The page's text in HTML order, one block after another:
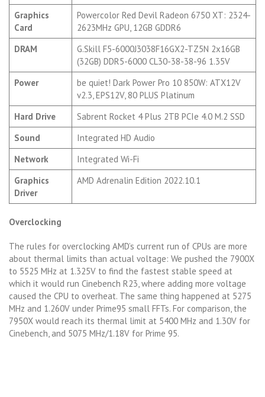
Graphics
Card
Powercolor Red Devil Radeon 6750 XT: 2324-
2623MHz GPU, 12GB GDDR6
DRAM
G.Skill F5-6000J3038F16GX2-TZ5N 2x16GB
(32GB) DDR5-6000 CL30-38-38-96 1.35V
Power
be quiet! Dark Power Pro 10 850W: ATX12V
v2.3, EPS12V, 80 PLUS Platinum
Hard Drive
Sabrent Rocket 4 Plus 2TB PCIe 4.0 M.2 SSD
Sound
Integrated HD Audio
Network
Integrated Wi-Fi
Graphics
Driver
AMD Adrenalin Edition 2022.10.1
Overclocking
The rules for overclocking AMD’s current run of CPUs are more
about thermal limits than actual voltage: We pushed the 7900X
to 5525 MHz at 1.325V to find the fastest stable speed at
which it would run Cinebench R23, where adding more voltage
caused the CPU to overheat. The same thing happened at 5275
MHz and 1.260V under Prime95 small FFTs. For comparison, the
7950X would reach its thermal limit at 5400 MHz and 1.30V for
Cinebench, and 5075 MHz/1.18V for Prime 95.